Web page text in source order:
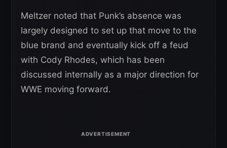
Meltzer noted that Punk’s absence was
largely designed to set up that move to the
blue brand and eventually kick off a feud
with Cody Rhodes, which has been
discussed internally as a major direction for
WWE moving forward.